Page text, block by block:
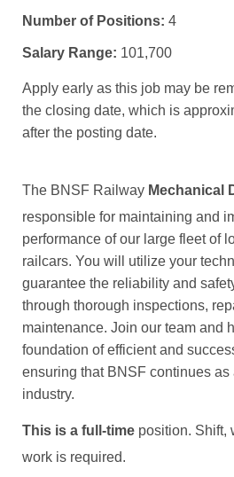
Number of Positions: 4
Salary Range: 101,700
Apply early as this job may be
the closing date, which is
after the posting date.
The BNSF Railway Mechanical
responsible for maintaining and
performance of our large fleet of
railcars. You will utilize your
guarantee the reliability and
through thorough inspections,
maintenance. Join our team and
foundation of efficient and
ensuring that BNSF continues as
industry.
This is a full-timeposition. Shift,
work is required.